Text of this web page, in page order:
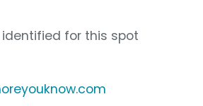
for this spot